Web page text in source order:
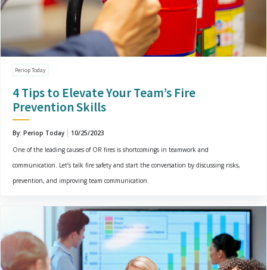
Periop Today
4 Tips to Elevate Your Team’s Fire
Prevention Skills
By: Periop Today
10/25/2023
One of the leading causes of OR fires is shortcomings in teamwork and
communication. Let’s talk fire safety and start the conversation by discussing risks,
prevention, and improving team communication.